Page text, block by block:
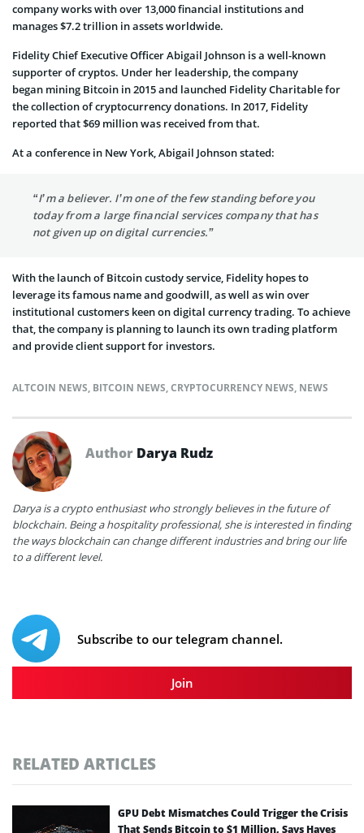
company works with over 13,000 financial institutions and
manages $7.2 trillion in assets worldwide.
Fidelity Chief Executive Officer Abigail Johnson is a well-known
supporter of cryptos. Under her leadership, the company
began mining Bitcoin in 2015 and launched Fidelity Charitable for
the collection of cryptocurrency donations. In 2017, Fidelity
reported that $69 million was received from that.
At a conference in New York, Abigail Johnson stated:
“I’m a believer. I’m one of the few standing before you
today from a large financial services company that has
not given up on digital currencies.”
With the launch of Bitcoin custody service, Fidelity hopes to
leverage its famous name and goodwill, as well as win over
institutional customers keen on digital currency trading. To achieve
that, the company is planning to launch its own trading platform
and provide client support for investors.
ALTCOIN NEWS, BITCOIN NEWS,CRYPTOCURRENCY NEWS, NEWS
Author Darya Rudz
Darya is a crypto enthusiast who strongly believes in the future of
blockchain. Being a hospitality professional, she is interested in finding
the ways blockchain can change different industries and bring our life
to a different level.
Subscribe to our telegram channel.
Join
RELATED ARTICLES
GPU Debt Mismatches Could Trigger the Crisis
That Sends Bitcoin to $1 Million, Says Hayes